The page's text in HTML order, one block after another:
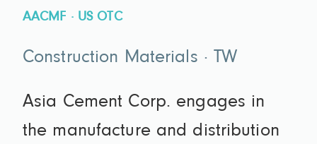
AACMF · US OTC
Construction Materials · TW
Asia Cement Corp. engages in
the manufacture and distribution